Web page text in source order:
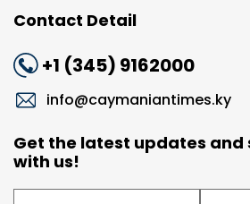
Contact Detail
+1 (345) 9162000
info@caymaniantimes.ky
Get the latest updates and
with us!